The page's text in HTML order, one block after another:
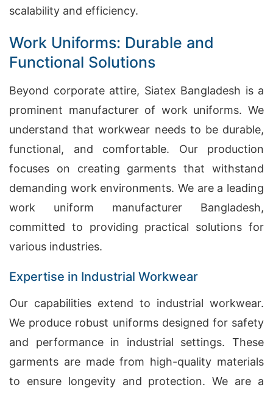
scalability and efficiency.
Work Uniforms: Durable and
Functional Solutions
Beyond corporate attire, Siatex Bangladesh is a
prominent manufacturer of work uniforms. We
understand that workwear needs to be durable,
functional, and comfortable. Our production
focuses on creating garments that withstand
demanding work environments. We are a leading
work uniform manufacturer Bangladesh,
committed to providing practical solutions for
various industries.
Expertise in Industrial Workwear
Our capabilities extend to industrial workwear.
We produce robust uniforms designed for safety
and performance in industrial settings. These
garments are made from high-quality materials
to ensure longevity and protection. We are a